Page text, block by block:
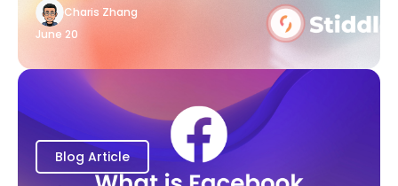
Charis Zhang
June 20
Blog Article